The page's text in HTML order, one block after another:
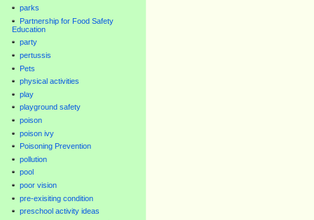
parks
Partnership for Food Safety
Education
party
pertussis
Pets
physical activities
play
playground safety
poison
poison ivy
Poisoning Prevention
pollution
pool
poor vision
pre-exisiting condition
preschool activity ideas